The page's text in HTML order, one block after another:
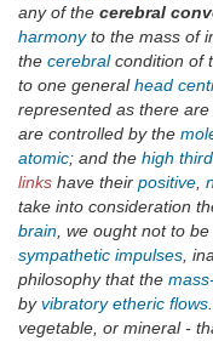
any of the cerebral
harmonyto the mass of
the cerebralcondition of
to one generalhead
represented as there are
are controlled by the
atomic; and the high third
links have their positive
take into consideration
brain , we ought not to
sympathetic impulses ,
philosophy that the
byvibratory etheric flows
vegetable, or mineral -